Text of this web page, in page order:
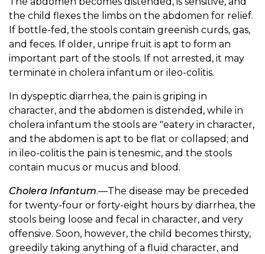
the child flexes the limbs on the abdomen for relief.
If bottle-fed, the stools contain greenish curds, gas,
and feces. If older, unripe fruit is apt to form an
important part of the stools. If not arrested, it may
terminate in cholera infantum or ileo-colitis.
In dyspeptic diarrhea, the pain is griping in
character, and the abdomen is distended, while in
cholera infantum the stools are "eatery in character,
and the abdomen is apt to be flat or collapsed; and
in ileo-colitis the pain is tenesmic, and the stools
contain mucus or mucus and blood.
Cholera Infantum.—The disease may be preceded
for twenty-four or forty-eight hours by diarrhea, the
stools being loose and fecal in character, and very
offensive. Soon, however, the child becomes thirsty,
greedily taking anything of a fluid character, and